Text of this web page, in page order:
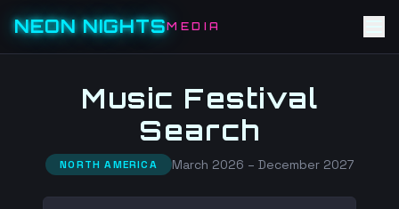
NEON NIGHTSMEDIA
Music Festival
Search
NORTH AMERICA March 2026 – December 2027